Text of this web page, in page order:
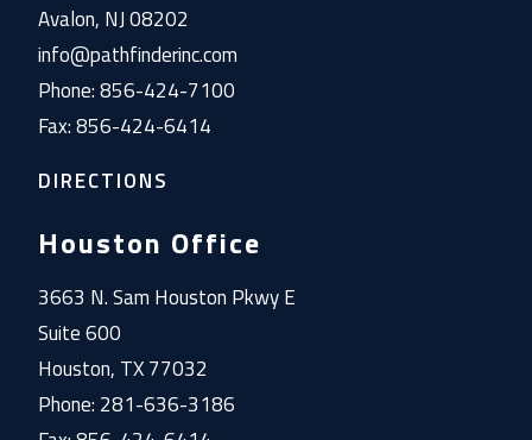
Avalon, NJ 08202
info@pathfinderinc.com
Phone: 856-424-7100
Fax: 856-424-6414
DIRECTIONS
Houston Office
3663 N. Sam Houston Pkwy E
Suite 600
Houston, TX 77032
Phone: 281-636-3186